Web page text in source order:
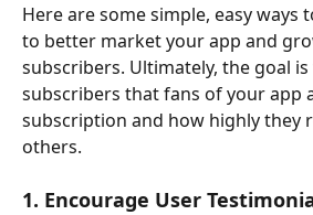
Here are some simple, easy ways
to better market your app and
subscribers. Ultimately, the goal
subscribers that fans of your app
subscription and how highly they
others.
1. Encourage User